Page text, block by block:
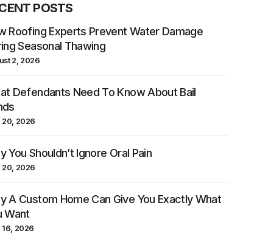
POSTS
Roofing Experts Prevent Water Damage
Seasonal Thawing
2, 2026
Defendants Need To Know About Bail
20, 2026
You Shouldn’t Ignore Oral Pain
20, 2026
A Custom Home Can Give You Exactly What
Want
2026